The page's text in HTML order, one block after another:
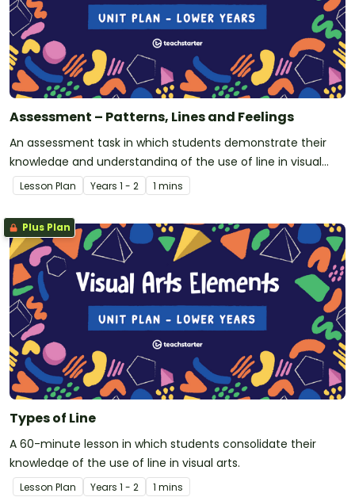
Assessment – Patterns, Lines and Feelings
An assessment task in which students demonstrate their
knowledge and understanding of the use of line in visual
arts.
Lesson Plan Years 1 - 2 1 mins
Plus Plan
Types of Line
A 60-minute lesson in which students consolidate their
knowledge of the use of line in visual arts.
Lesson Plan Years 1 - 2 1 mins